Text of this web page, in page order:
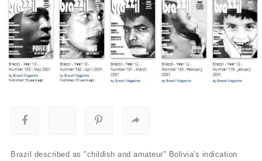
Brazil described as "childish and amateur" Bolivia's indication